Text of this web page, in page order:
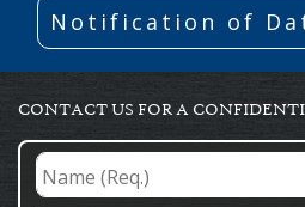
Notification of
CONTACT US FOR A
Name
(Req.) *